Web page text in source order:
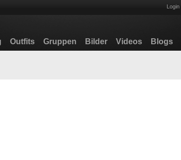
Login
Outfits Gruppen Bilder Videos Blogs